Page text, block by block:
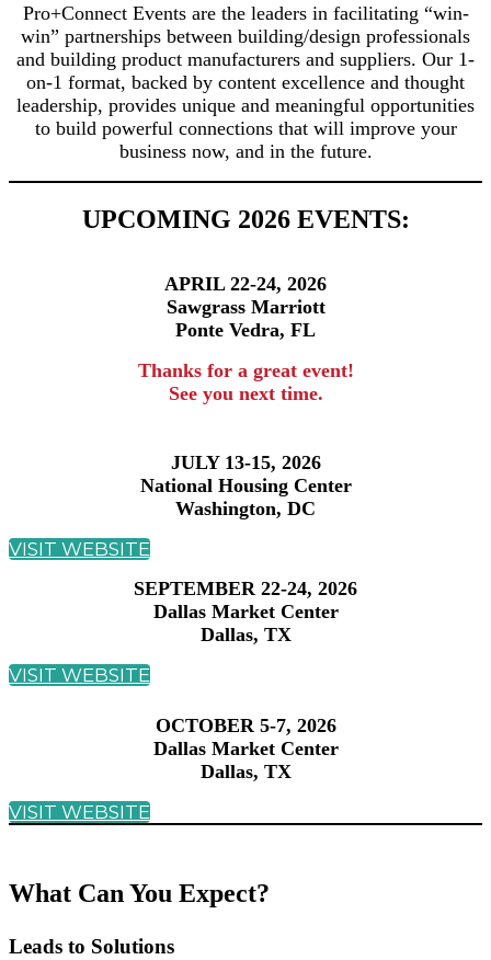
Pro+Connect Events are the leaders in facilitating “win-
win” partnerships between building/design professionals
and building product manufacturers and suppliers. Our 1-
on-1 format, backed by content excellence and thought
leadership, provides unique and meaningful opportunities
to build powerful connections that will improve your
business now, and in the future.
UPCOMING 2026 EVENTS:
APRIL 22-24, 2026
Sawgrass Marriott
Ponte Vedra, FL
Thanks for a great event!
See you next time.
JULY 13-15, 2026
National Housing Center
Washington, DC
VISIT WEBSITE
SEPTEMBER 22-24, 2026
Dallas Market Center
Dallas, TX
VISIT WEBSITE
OCTOBER 5-7, 2026
Dallas Market Center
Dallas, TX
VISIT WEBSITE
What Can You Expect?
Leads to Solutions